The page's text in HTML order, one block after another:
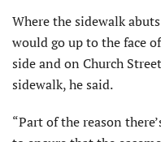
Where the sidewalk
would go up to the face
side and on Church
sidewalk, he said.
“Part of the reason